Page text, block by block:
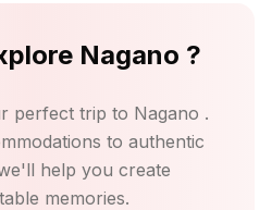
Nagano ?
perfect trip to Nagano .
to authentic
help you create
memories.